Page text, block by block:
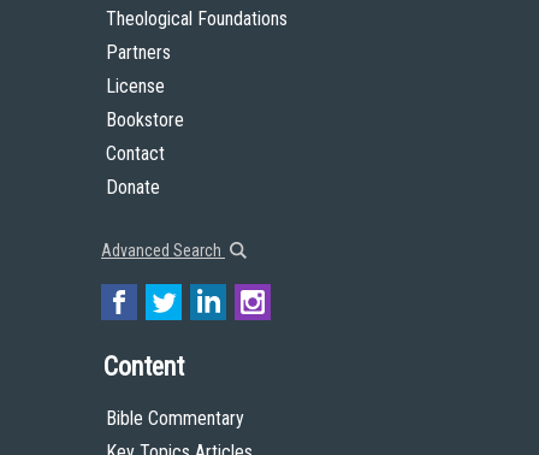
Theological Foundations
Partners
License
Bookstore
Contact
Donate
Advanced Search
Content
Bible Commentary